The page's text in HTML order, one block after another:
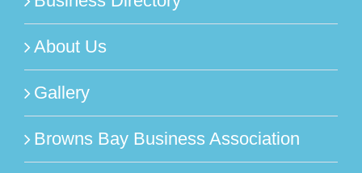
About Us
Gallery
Browns Bay Business Association